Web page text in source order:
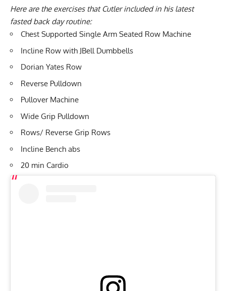
Here are the exercises that Cutler included in his latest
fasted back day routine:
Chest Supported Single Arm Seated Row Machine
Incline Row with JBell Dumbbells
Dorian Yates Row
Reverse Pulldown
Pullover Machine
Wide Grip Pulldown
Rows/ Reverse Grip Rows
Incline Bench abs
20 min Cardio